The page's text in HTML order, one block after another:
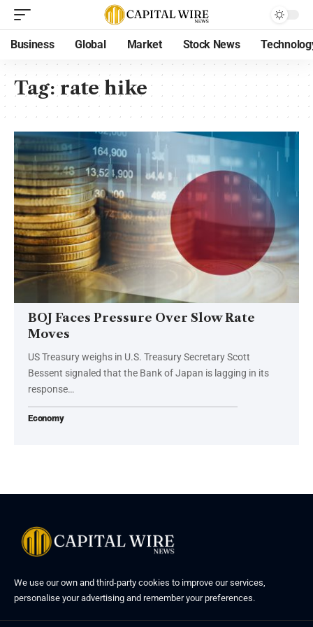
Business Global Market Stock News
Tag:rate hike
BOJ Faces Pressure Over Slow Rate
Moves
US Treasury weighs in U.S. Treasury Secretary Scott
Bessent signaled that the Bank of Japan is lagging in its
response…
Economy
We use our own and third-party cookies to improve our services,
personalise your advertising and remember your preferences.